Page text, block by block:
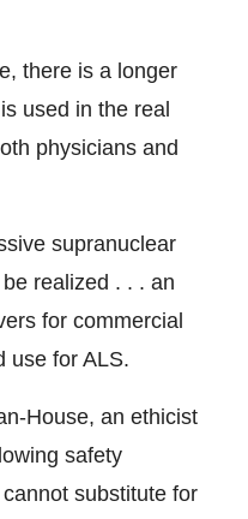
there is a longer
used in the real
physicians and
supranuclear
realized . . . an
for commercial
use for ALS.
House, an ethicist
safety
substitute for